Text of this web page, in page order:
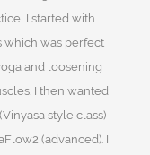
I started with
which was perfect
and loosening
I then wanted
style class)
(advanced). I